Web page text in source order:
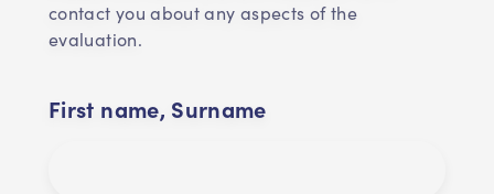
contact you about any aspects of the
evaluation.
First name, Surname